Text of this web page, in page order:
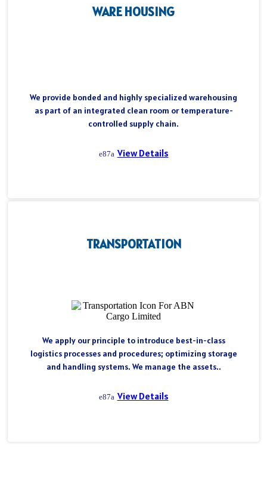
WARE HOUSING
We provide bonded and highly specialized warehousing
as part of an integrated clean room or temperature-
controlled supply chain.
View Details
TRANSPORTATION
We apply our principle to introduce best-in-class
logistics processes and procedures; optimizing storage
and handling systems. We manage the assets..
View Details